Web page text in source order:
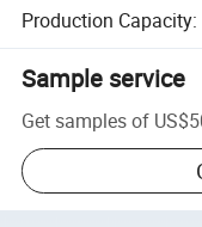
Production Capacity:
Sample service
Get samples of